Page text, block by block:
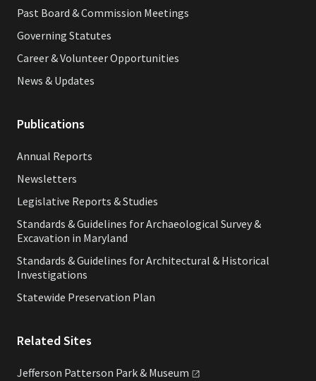
Past Board & Commission Meetings
Governing Statutes
Career & Volunteer Opportunities
News & Updates
Publications
Annual Reports
Newsletters
Legislative Reports & Studies
Standards & Guidelines for Archaeological Survey &
Excavation in Maryland
Standards & Guidelines for Architectural & Historical
Investigations
Statewide Preservation Plan
Related Sites
Jefferson Patterson Park & Museum